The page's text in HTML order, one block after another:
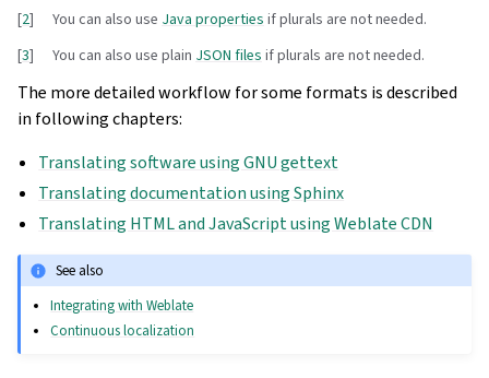
[2] You can also use Java properties if plurals are not needed.
[3] You can also use plain JSON files if plurals are not needed.
The more detailed workflow for some formats is described
in following chapters:
Translating software using GNU gettext
Translating documentation using Sphinx
Translating HTML and JavaScript using Weblate CDN
See also
Integrating with Weblate
Continuous localization